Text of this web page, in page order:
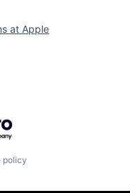
at Apple
policy